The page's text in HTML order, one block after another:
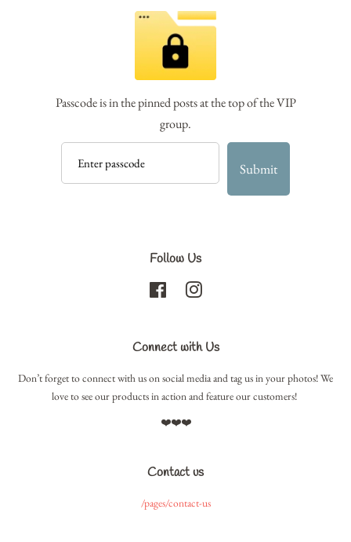
Passcode is in the pinned posts at the top of the VIP
group.
Submit
Follow Us
Facebook
Connect with Us
Don’t forget to connect with us on social media and tag us in your photos! We
love to see our products in action and feature our customers!
❤️❤️❤️
Contact us
/pages/contact-us